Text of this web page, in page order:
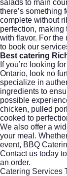
salads to main
there’s something
complete without
perfection, making
with flavor. For the
to book our
Best catering
If you’re looking
Ontario, look no
specialize in
ingredients to
possible
chicken, pulled
cooked to
We also offer a
your meal.
event, BBQ
Contact us today
an order.
Catering Services